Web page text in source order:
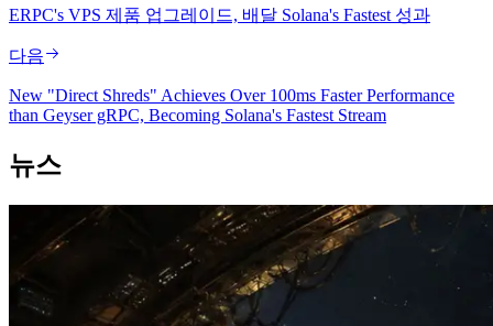
ERPC's VPS 제품 업그레이드, 배달 Solana's Fastest 성과
다음
New "Direct Shreds" Achieves Over 100ms Faster Performance
than Geyser gRPC, Becoming Solana's Fastest Stream
뉴스